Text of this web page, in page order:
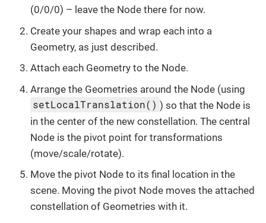
(0/0/0) – leave the Node there for now.
Create your shapes and wrap each into a
Geometry, as just described.
Attach each Geometry to the Node.
Arrange the Geometries around the Node (using
setLocalTranslation() ) so that the Node is
in the center of the new constellation. The central
Node is the pivot point for transformations
(move/scale/rotate).
Move the pivot Node to its final location in the
scene. Moving the pivot Node moves the attached
constellation of Geometries with it.